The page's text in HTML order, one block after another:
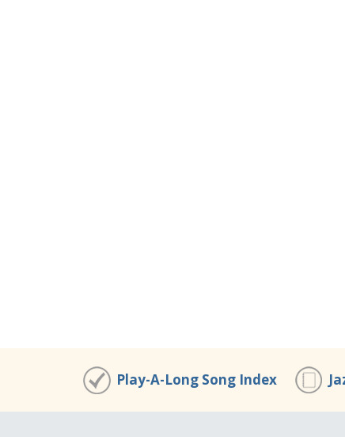
Play-A-Long Song Index